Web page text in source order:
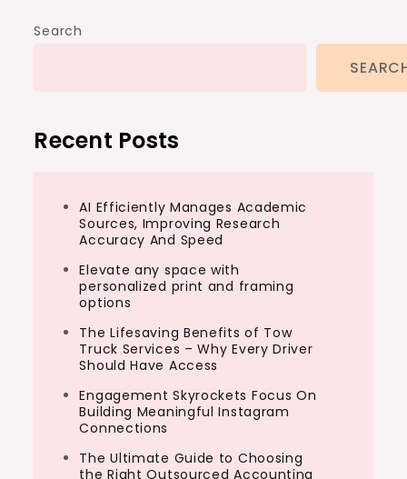
Search
Recent Posts
AI Efficiently Manages Academic
Sources, Improving Research
Accuracy And Speed
Elevate any space with
personalized print and framing
options
The Lifesaving Benefits of Tow
Truck Services – Why Every Driver
Should Have Access
Engagement Skyrockets Focus On
Building Meaningful Instagram
Connections
The Ultimate Guide to Choosing
the Right Outsourced Accounting